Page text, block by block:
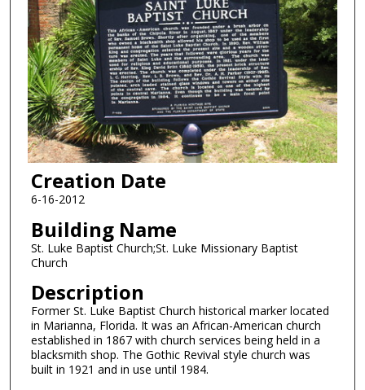
Creation Date
6-16-2012
Building Name
St. Luke Baptist Church;St. Luke Missionary Baptist
Church
Description
Former St. Luke Baptist Church historical marker located
in Marianna, Florida. It was an African-American church
established in 1867 with church services being held in a
blacksmith shop. The Gothic Revival style church was
built in 1921 and in use until 1984.